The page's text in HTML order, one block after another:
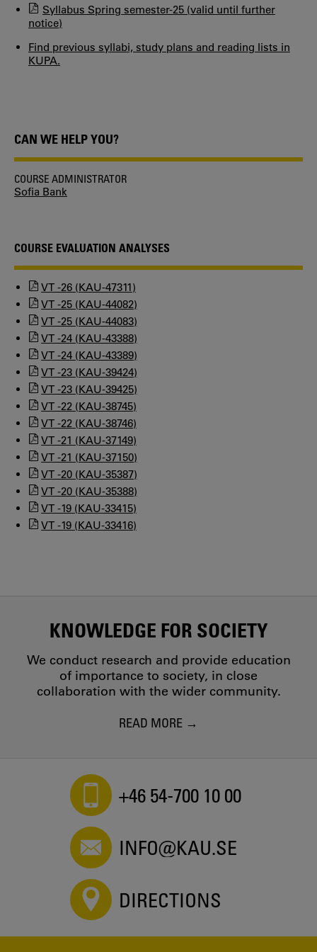
Syllabus Spring semester-25 (valid until further
notice)
Find previous syllabi, study plans and reading lists in
KUPA.
CAN WE HELP YOU?
COURSE ADMINISTRATOR
Sofia Bank
COURSE EVALUATION ANALYSES
VT -26 (KAU-47311)
VT -25 (KAU-44082)
VT -25 (KAU-44083)
VT -24 (KAU-43388)
VT -24 (KAU-43389)
VT -23 (KAU-39424)
VT -23 (KAU-39425)
VT -22 (KAU-38745)
VT -22 (KAU-38746)
VT -21 (KAU-37149)
VT -21 (KAU-37150)
VT -20 (KAU-35387)
VT -20 (KAU-35388)
VT -19 (KAU-33415)
VT -19 (KAU-33416)
KNOWLEDGE FOR SOCIETY
We conduct research and provide education
of importance to society, in close
collaboration with the wider community.
READ MORE
+46 54-700 10 00
INFO@KAU.SE
DIRECTIONS